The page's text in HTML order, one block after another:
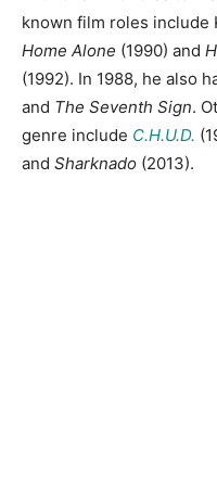
known film roles include
Home Alone (1990) and
(1992). In 1988, he also
and The Seventh Sign.
genre include C.H.U.D.
and Sharknado (2013).